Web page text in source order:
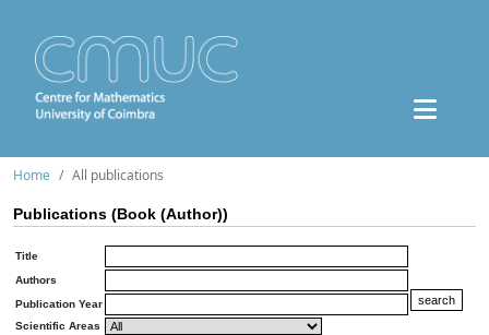
Home All publications
Publications (Book (Author))
Title
Authors
Publication Year
Scientific Areas